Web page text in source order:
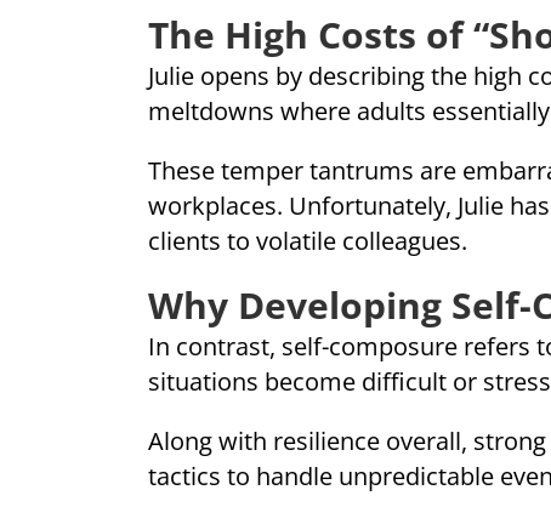
The High Costs of
Julie opens by describing the high
meltdowns where adults
These temper tantrums are
workplaces. Unfortunately, Julie
clients to volatile colleagues.
Why Developing
In contrast, self-composure refers
situations become difficult or
Along with resilience overall,
tactics to handle unpredictable